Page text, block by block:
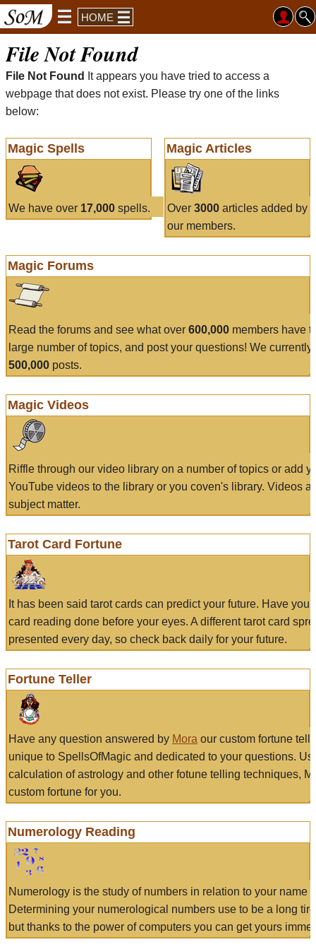
HOME
File Not Found
File Not Found
It appears you have tried to access a
webpage that does not exist. Please try one of the links
below:
Magic Spells
We have over 17,000 spells.
Magic Articles
Over 3000articles added by
our members.
Magic Forums
Read the forums and see what over 600,000 members have
large number of topics, and post your questions! We currently
500,000 posts.
Magic Videos
Riffle through our video library on a number of topics or add
YouTube videos to the library or you coven's library. Videos
subject matter.
Tarot Card Fortune
It has been said tarot cards can predict your future. Have
card reading done before your eyes. A different tarot card
presented every day, so check back daily for your future.
Fortune Teller
Have any question answered by Mora our custom fortune
unique to SpellsOfMagic and dedicated to your questions.
calculation of astrology and other fotune telling techniques,
custom fortune for you.
Numerology Reading
Numerology is the study of numbers in relation to your name
Determining your numerological numbers use to be a long
but thanks to the power of computers you can get yours